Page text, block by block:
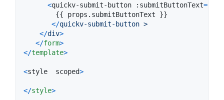
<quickv-submit-button : submitButtonText=
{{ props . submitButtonText }}
</quickv-submit-button >
</div>
</form>
</template>
<style scoped>
</style>